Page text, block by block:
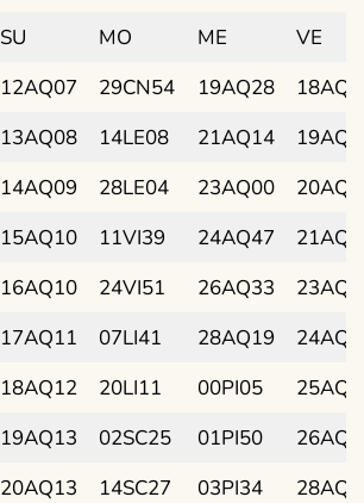
SU MO ME
VE
12AQ07 29CN54 19AQ28
13AQ08 14LE08 21AQ14
14AQ09 28LE04 23AQ00
15AQ10 11VI39 24AQ47
16AQ10 24VI51 26AQ33
17AQ11 07LI41 28AQ19
18AQ12 20LI11 00PI05
19AQ13 02SC25 01PI50
20AQ13 14SC27 03PI34